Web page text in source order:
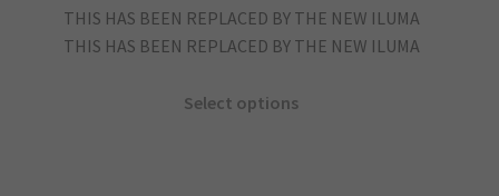
price
was:
price
is:
THIS HAS BEEN REPLACED BY THE NEW ILUMA
THIS HAS BEEN REPLACED BY THE NEW ILUMA
Select options